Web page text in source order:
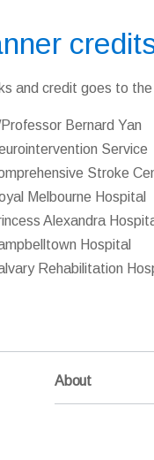
and credit goes to
Bernard Yan
Service
Stroke
Melbourne Hospital
Alexandra
Hospital
Rehabilitation
About